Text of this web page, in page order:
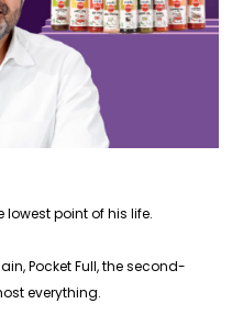
lowest point of his life.
Pocket Full, the second-
everything.